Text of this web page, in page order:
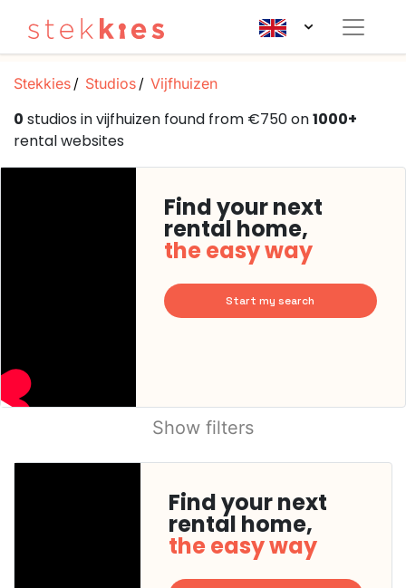
Stekkies Studios Vijfhuizen
0 studios in vijfhuizen found from €750 on1000+
rental websites
Find your next
rental home,
the easy way
Start my search
Show filters
Find your next
rental home,
the easy way